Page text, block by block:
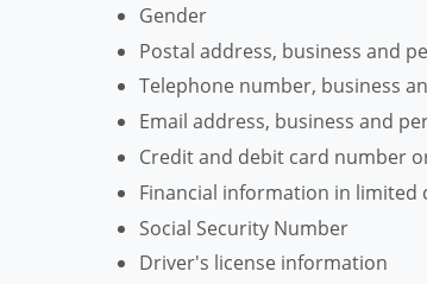
Gender
Postal address, business and
Telephone number, business
Email address, business and
Credit and debit card number
Financial information in limited
Social Security Number
Driver's license information